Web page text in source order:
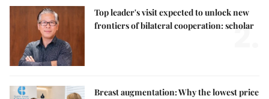
Top leader's visit expected to unlock new
frontiers of bilateral cooperation: scholar
2.
Breast augmentation: Why the lowest price